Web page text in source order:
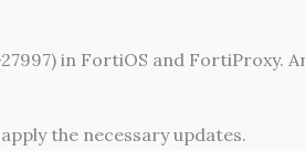
in FortiOS and FortiProxy.
the necessary updates.